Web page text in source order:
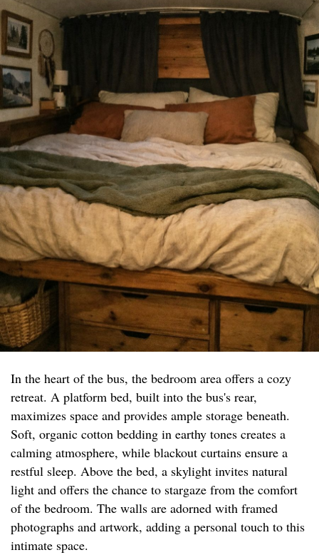
In the heart of the bus, the bedroom area offers a cozy
retreat. A platform bed, built into the bus's rear,
maximizes space and provides ample storage beneath.
Soft, organic cotton bedding in earthy tones creates a
calming atmosphere, while blackout curtains ensure a
restful sleep. Above the bed, a skylight invites natural
light and offers the chance to stargaze from the comfort
of the bedroom. The walls are adorned with framed
photographs and artwork, adding a personal touch to this
intimate space.